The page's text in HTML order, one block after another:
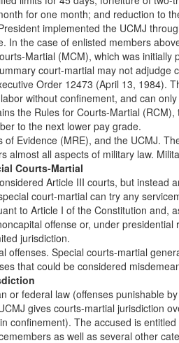
for one month; and reduction to
implemented the UCMJ
In the case of enlisted members
Martial (MCM), which was initially
court-martial may not adjudge
Order 12473 (April 13, 1984).
without confinement, and can
the Rules for Courts-Martial (RCM),
to the next lower pay grade.
of Evidence (MRE), and the UCMJ.
almost all aspects of military law.
Courts-Martial
Article III courts, but instead
court-martial can try any
to Article I of the Constitution and,
offense or, under presidential
jurisdiction.
offenses. Special courts-martial
that could be considered
or federal law (offenses punishable
gives courts-martial jurisdiction
confinement). The accused is entitled
as well as several other